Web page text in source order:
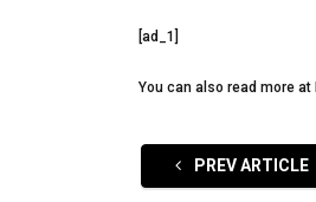
[ad_1]
You can also read more at
PREV ARTICLE